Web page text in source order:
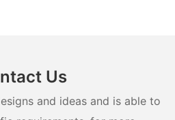
Us
and ideas and is able to